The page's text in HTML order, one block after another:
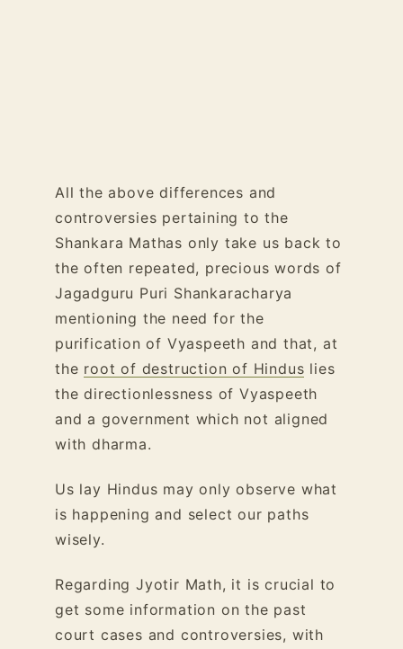
All the above differences and
controversies pertaining to the
Shankara Mathas only take us back to
the often repeated, precious words of
Jagadguru Puri Shankaracharya
mentioning the need for the
purification of Vyaspeeth and that, at
the root of destruction of Hindus lies
the directionlessness of Vyaspeeth
and a government which not aligned
with dharma.
Us lay Hindus may only observe what
is happening and select our paths
wisely.
Regarding Jyotir Math, it is crucial to
get some information on the past
court cases and controversies, with